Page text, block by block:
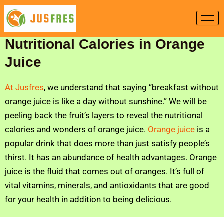
Skip
content
Nutritional Calories in Orange
Juice
At Jusfres, we understand that saying “breakfast without
orange juice is like a day without sunshine.” We will be
peeling back the fruit’s layers to reveal the nutritional
calories and wonders of orange juice. Orange juice is a
popular drink that does more than just satisfy people’s
thirst. It has an abundance of health advantages. Orange
juice is the fluid that comes out of oranges. It’s full of
vital vitamins, minerals, and antioxidants that are good
for your health in addition to being delicious.